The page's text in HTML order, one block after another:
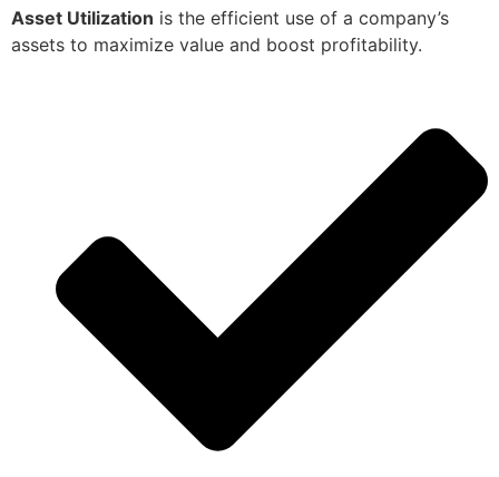
Asset Utilization is the efficient use of a company’s
assets to maximize value and boost profitability.